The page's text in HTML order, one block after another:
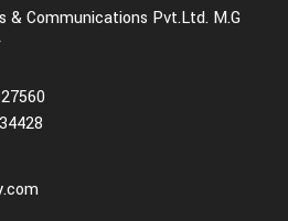
& Communications Pvt.Ltd. M.G